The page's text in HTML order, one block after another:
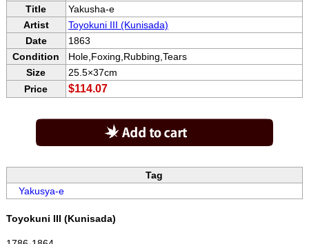
Title
Yakusha-e
Artist
Toyokuni III (Kunisada)
Date
1863
Condition
Hole,Foxing,Rubbing,Tears
Size
25.5×37cm
Price
$114.07
Tag
Yakusya-e
Toyokuni III (Kunisada)